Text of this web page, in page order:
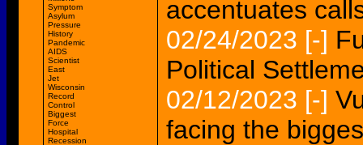
Symptom
Asylum
Pressure
History
Pandemic
AIDS
Scientist
East
Jet
Wisconsin
Record
Control
Biggest
Force
Hospital
Recession
accentuates
02/24/2023 [-]
Political
02/12/2023 [-]
facing the